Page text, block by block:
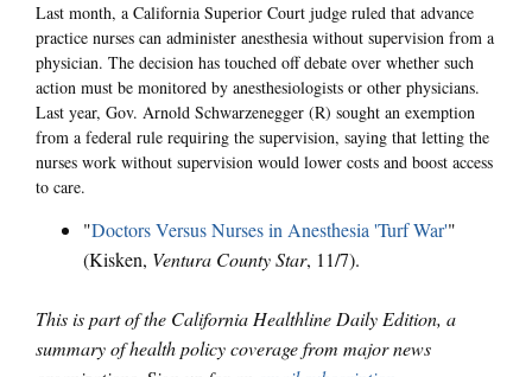
Last month, a California Superior Court judge ruled that advance
practice nurses can administer anesthesia without supervision from a
physician. The decision has touched off debate over whether such
action must be monitored by anesthesiologists or other physicians.
Last year, Gov. Arnold Schwarzenegger (R) sought an exemption
from a federal rule requiring the supervision, saying that letting the
nurses work without supervision would lower costs and boost access
to care.
"Doctors Versus Nurses in Anesthesia 'Turf War'"
(Kisken, Ventura County Star, 11/7).
This is part of the California Healthline Daily Edition, a
summary of health policy coverage from major news